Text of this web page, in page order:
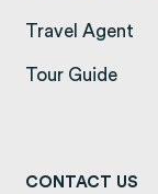
Travel Agent
Tour Guide
CONTACT US